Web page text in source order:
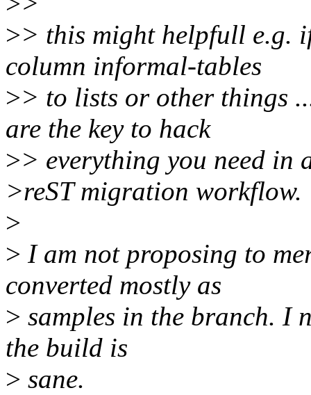
>> this might helpfull e.g.
column informal-tables
>> to lists or other things
are the key to hack
>> everything you need in
>reST migration workflow.
>
> I am not proposing to
converted mostly as
> samples in the branch. I
the build is
> sane.